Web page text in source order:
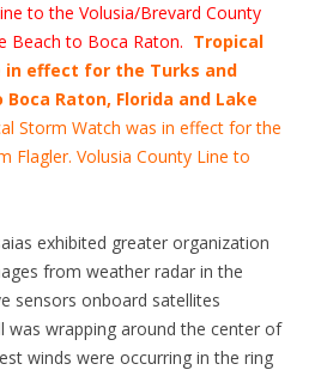
to the Volusia/Brevard County
Beach to Boca Raton. Tropical
in effect for the Turks and
Boca Raton, Florida and Lake
Storm Watch was in effect for the
Flagler. Volusia County Line to
exhibited greater organization
from weather radar in the
sensors onboard satellites
was wrapping around the center of
winds were occurring in the ring